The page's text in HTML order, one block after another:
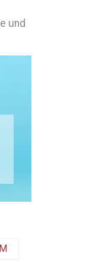
und
M